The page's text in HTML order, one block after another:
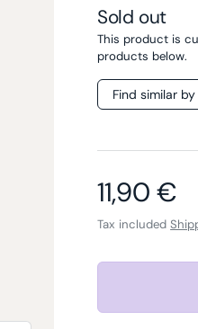
Sold out
This product is
products below.
Find similar
Regular
11,90 €
Tax included